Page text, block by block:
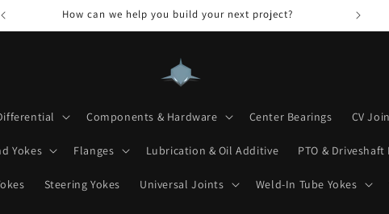
How can we help you build your next project?
Components & Hardware Center Bearings CV
Yokes Flanges Lubrication & Oil Additive PTO & Driveshaft
Steering Yokes Universal Joints Weld-In Tube Yokes